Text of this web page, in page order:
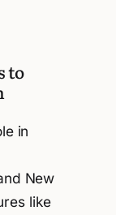
to
in
New
like